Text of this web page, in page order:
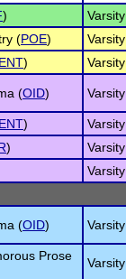
)
Varsity
(POE)
Varsity
ENT)
Varsity
(OID) Varsity
ENT)
Varsity
)
Varsity
Varsity
(OID) Varsity
Prose
Varsity